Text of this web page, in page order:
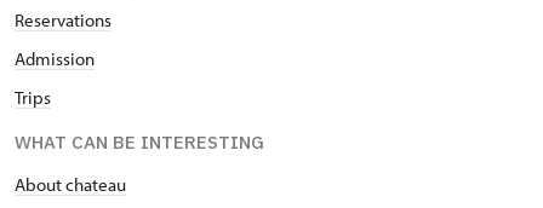
Reservations
Admission
Trips
WHAT CAN BE INTERESTING
About chateau